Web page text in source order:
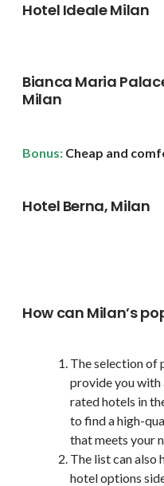
Hotel Ideale Milan
Bianca Maria
Milan
Bonus: Cheap and
Hotel Berna, Milan
How can Milan’s
The selection of
provide you
rated hotels in
to find a high-
that meets your
The list can also
hotel options